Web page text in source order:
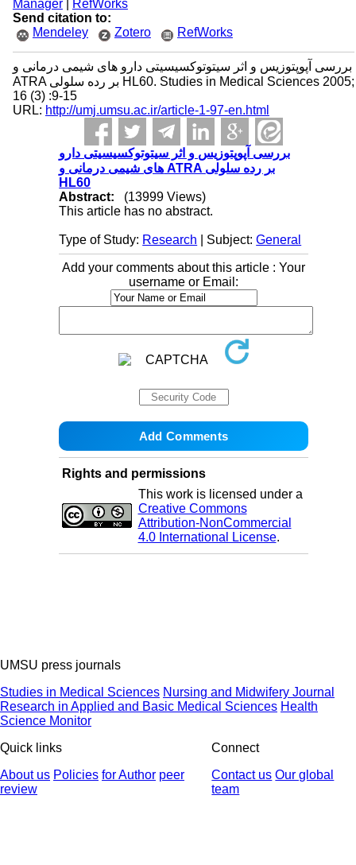
Manager|
RefWorks
Send citation to:
Mendeley
Zotero RefWorks
بررسی آپوپتوزیس و اثر سیتوتوکسیسیتی دارو های شیمی درمانی و
ATRA بر رده سلولی HL60. Studies in Medical Sciences 2005;
16 (3) :9-15
URL: http://umj.umsu.ac.ir/article-1-97-en.html
بررسی آپوپتوزیس و اثر سیتوتوکسیسیتی دارو
های شیمی درمانی و ATRA بر رده سلولی
HL60
Abstract:
(13999 Views)
This article has no abstract.
Type of Study: Research | Subject:General
Add your comments about this article : Your
username or Email:
Rights and permissions
This work is licensed under a
Creative Commons
Attribution-NonCommercial
4.0 International License.
UMSU press journals
Studies in Medical Sciences Nursing and Midwifery Journal
Research in Applied and Basic Medical Sciences Health
Science Monitor
Quick links
About us Policies for Author peer
review
Connect
Contact us Our global
team